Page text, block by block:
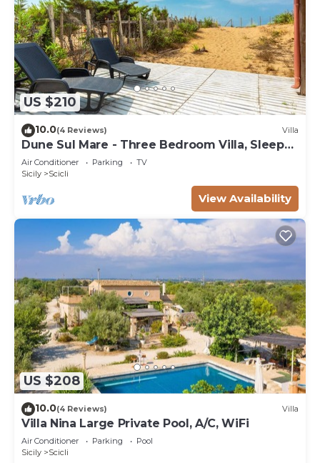
US $210
10.0(4 Reviews) Villa
Dune Sul Mare - Three Bedroom Villa, Sleeps
6
Air Conditioner Parking
TV
Sicily
Scicli
View Availability
US $208
10.0(4 Reviews) Villa
Villa Nina Large Private Pool, A/C, WiFi
Air Conditioner Parking
Pool
Sicily
Scicli